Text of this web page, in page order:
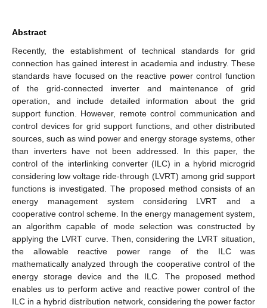
Abstract
Recently, the establishment of technical standards for grid
connection has gained interest in academia and industry. These
standards have focused on the reactive power control function
of the grid-connected inverter and maintenance of grid
operation, and include detailed information about the grid
support function. However, remote control communication and
control devices for grid support functions, and other distributed
sources, such as wind power and energy storage systems, other
than inverters have not been addressed. In this paper, the
control of the interlinking converter (ILC) in a hybrid microgrid
considering low voltage ride-through (LVRT) among grid support
functions is investigated. The proposed method consists of an
energy management system considering LVRT and a
cooperative control scheme. In the energy management system,
an algorithm capable of mode selection was constructed by
applying the LVRT curve. Then, considering the LVRT situation,
the allowable reactive power range of the ILC was
mathematically analyzed through the cooperative control of the
energy storage device and the ILC. The proposed method
enables us to perform active and reactive power control of the
ILC in a hybrid distribution network, considering the power factor